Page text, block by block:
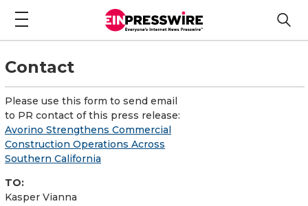
Contact
Please use this form to send email
to PR contact of this press release:
Avorino Strengthens Commercial
Construction Operations Across
Southern California
TO:
Kasper Vianna